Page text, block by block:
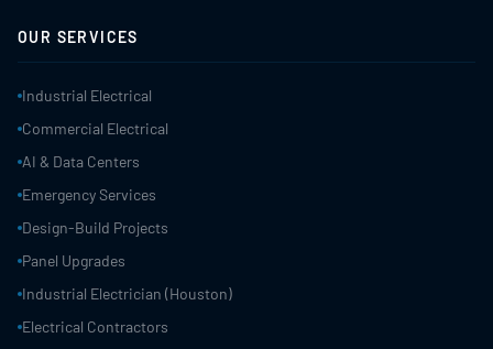
OUR SERVICES
Industrial Electrical
Commercial Electrical
AI & Data Centers
Emergency Services
Design-Build Projects
Panel Upgrades
Industrial Electrician (Houston)
Electrical Contractors